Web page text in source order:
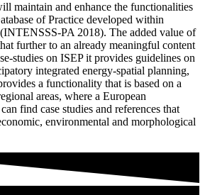
maintain and enhance the functionalities
of Practice developed within
PA 2018). The added value of
further to an already meaningful content
studies on ISEP it provides guidelines on
integrated energy-spatial planning,
a functionality that is based on a
areas, where a European
find case studies and references that
environmental and morphological